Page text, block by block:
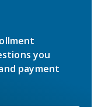
you
payment